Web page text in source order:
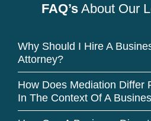
FAQ’s About Our
Why Should I Hire A
Attorney?
How Does Mediation Differ
In The Context Of A